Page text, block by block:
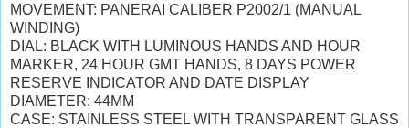
MOVEMENT: PANERAI CALIBER P2002/1 (MANUAL
WINDING)
DIAL: BLACK WITH LUMINOUS HANDS AND HOUR
MARKER, 24 HOUR GMT HANDS, 8 DAYS POWER
RESERVE INDICATOR AND DATE DISPLAY
DIAMETER: 44MM
CASE: STAINLESS STEEL WITH TRANSPARENT GLASS